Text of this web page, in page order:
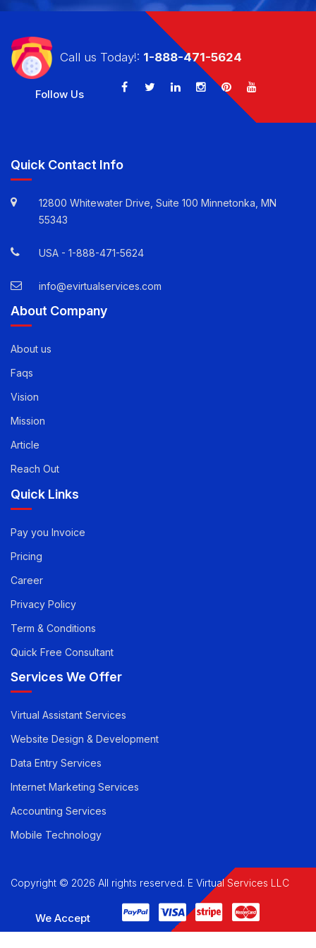
Call us Today!: 1-888-471-5624
Follow Us
Quick Contact Info
12800 Whitewater Drive, Suite 100 Minnetonka, MN
55343
USA - 1-888-471-5624
info@evirtualservices.com
About Company
About us
Faqs
Vision
Mission
Article
Reach Out
Quick Links
Pay you Invoice
Pricing
Career
Privacy Policy
Term & Conditions
Quick Free Consultant
Services We Offer
Virtual Assistant Services
Website Design & Development
Data Entry Services
Internet Marketing Services
Accounting Services
Mobile Technology
Copyright © 2026 All rights reserved. E Virtual Services LLC
We Accept